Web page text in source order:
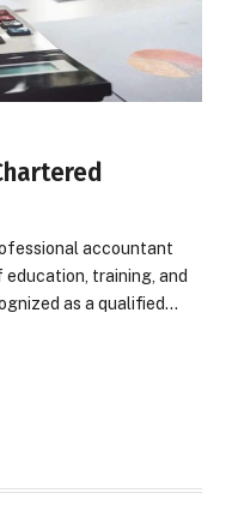
accountant
training, and
as a qualified…